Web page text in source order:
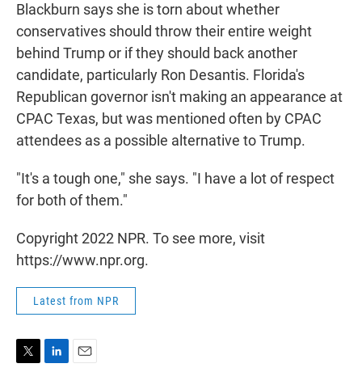
Blackburn says she is torn about whether
conservatives should throw their entire weight
behind Trump or if they should back another
candidate, particularly Ron Desantis. Florida's
Republican governor isn't making an appearance at
CPAC Texas, but was mentioned often by CPAC
attendees as a possible alternative to Trump.
"It's a tough one," she says. "I have a lot of respect
for both of them."
Copyright 2022 NPR. To see more, visit
https://www.npr.org.
Latest from NPR